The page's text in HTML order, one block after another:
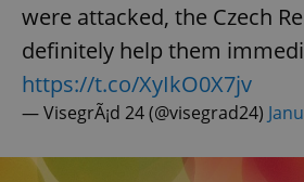
were attacked, the Czech
definitely help them
https://t.co/XyIkO0X7jv
— VisegrÃ¡d 24 (@visegrad24)